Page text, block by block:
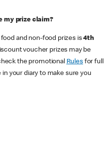
my prize claim?
and non-food prizes is4th
voucher prizes may be
the promotional Rulesfor full
your diary to make sure you